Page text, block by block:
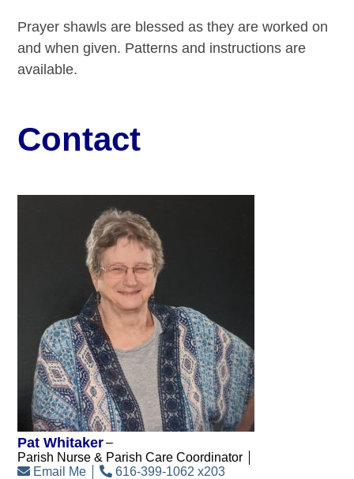
Prayer shawls are blessed as they are worked on
and when given. Patterns and instructions are
available.
Contact
Pat Whitaker
Parish Nurse & Parish Care Coordinator
Email Me
616-399-1062 x203